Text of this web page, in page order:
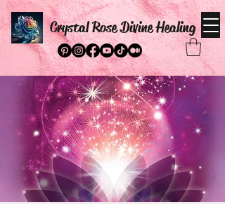
Crystal Rose Divine Healing